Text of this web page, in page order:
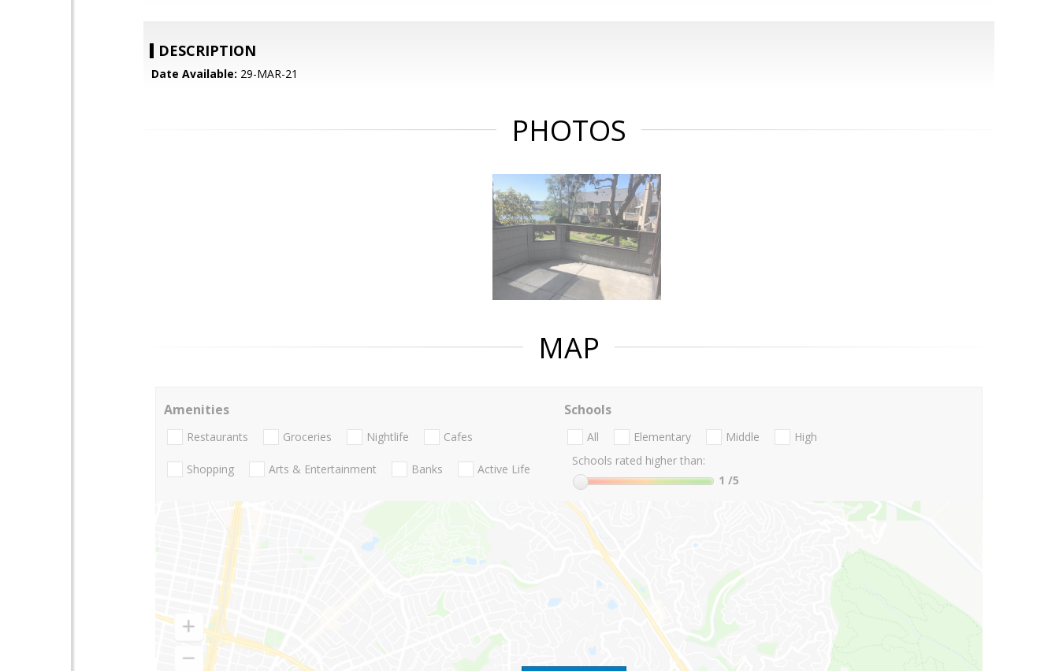
DESCRIPTION
Date Available: 29-MAR-21
PHOTOS
MAP
Amenities
Restaurants Groceries Nightlife Cafes
Shopping Arts & Entertainment Banks Active Life
Schools
All Elementary Middle
High
Schools rated higher than:
1 /5